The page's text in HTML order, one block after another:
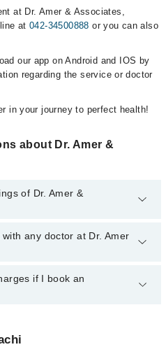
at Dr. Amer & Associates,
at042-34500888 or you can also
our app on Android and IOS by
regarding the service or doctor
in your journey to perfect health!
about Dr. Amer &
of Dr. Amer &
& Associates may vary by
emergency is operational
any doctor at Dr. Amer
any doctor or get any service
via Marham. You can also
if I book an